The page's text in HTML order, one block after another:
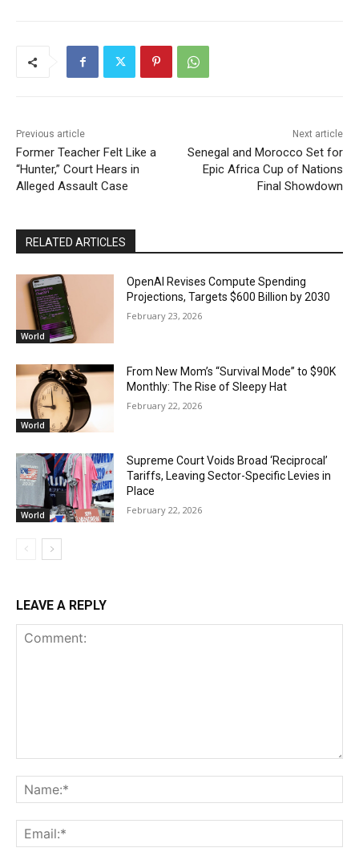
Previous article
Former Teacher Felt Like a
“Hunter,” Court Hears in
Alleged Assault Case
Next article
Senegal and Morocco Set for
Epic Africa Cup of Nations
Final Showdown
RELATED ARTICLES
World
OpenAI Revises Compute Spending
Projections, Targets $600 Billion by 2030
February 23, 2026
World
From New Mom’s “Survival Mode” to $90K
Monthly: The Rise of Sleepy Hat
February 22, 2026
World
Supreme Court Voids Broad ‘Reciprocal’
Tariffs, Leaving Sector-Specific Levies in
Place
February 22, 2026
LEAVE A REPLY